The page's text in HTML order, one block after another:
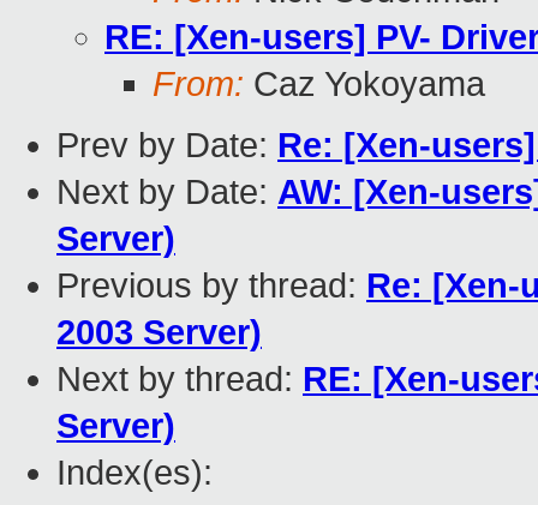
RE: [Xen-users] PV-
From: Caz Yokoyama
Prev by Date: Re: [Xen-
Next by Date: AW: [Xen-
Server)
Previous by thread: Re: [Xen-
2003 Server)
Next by thread: RE: [Xen-
Server)
Index(es):